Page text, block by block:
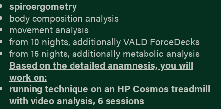
spiroergometry
body composition analysis
movement analysis
from 10 nights, additionally VALD ForceDecks
from 15 nights, additionally metabolic analysis
Based on the detailed anamnesis, you will
work on:
running technique on an HP Cosmos treadmill
with video analysis, 6 sessions